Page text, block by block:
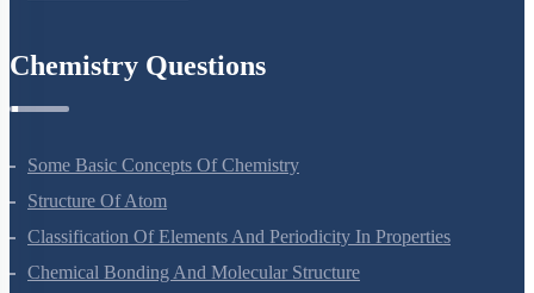
Some Basic Concepts Of Chemistry
Structure Of Atom
Classification Of Elements And Periodicity In Properties